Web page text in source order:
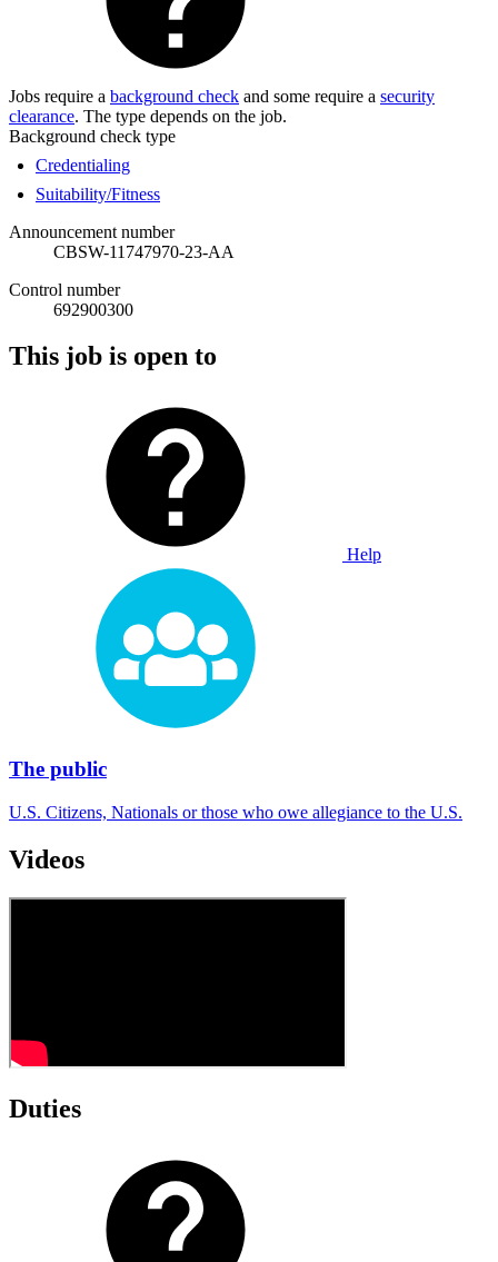
Jobs require a background check and some require a security
clearance. The type depends on the job.
Background check type
Credentialing
Suitability/Fitness
Announcement number
CBSW-11747970-23-AA
Control number
692900300
This job is open to
Help
The public
U.S. Citizens, Nationals or those who owe allegiance to the U.S.
Videos
Duties